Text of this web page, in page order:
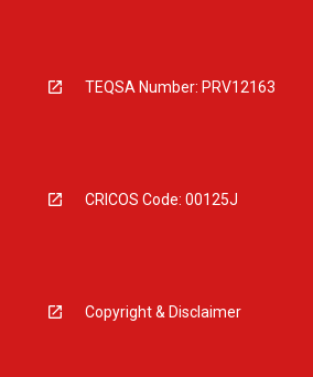
TEQSA Number: PRV12163
CRICOS Code: 00125J
Copyright & Disclaimer